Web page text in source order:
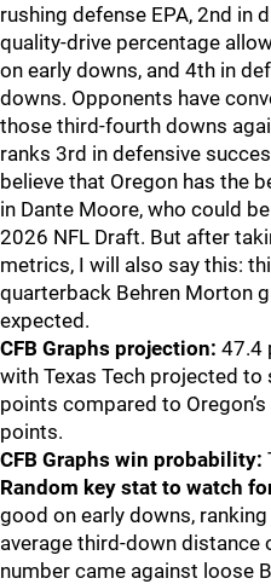
rushing defense EPA, 2nd in
quality-drive percentage
on early downs, and 4th in
downs. Opponents have
those third-fourth downs
ranks 3rd in defensive
believe that Oregon has the
in Dante Moore, who could
2026 NFL Draft. But after
metrics, I will also say this:
quarterback Behren Morton
expected.
CFB Graphs projection: 47.4
with Texas Tech projected
points compared to
points.
CFB Graphs win probability:
Random key stat to watch
good on early downs,
average third-down distance
number came against loose